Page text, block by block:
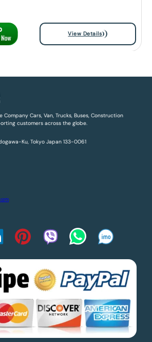
View Details
Cars, Van, Trucks, Buses, Construction
customers across the globe.
Ku, Tokyo Japan 133-0061